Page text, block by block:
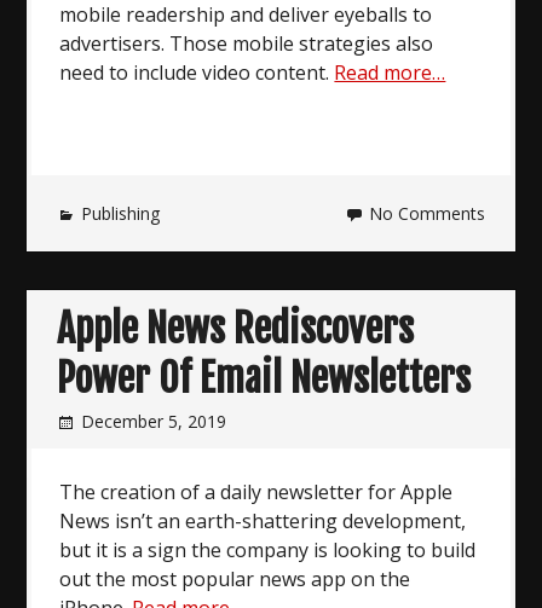
mobile readership and deliver eyeballs to
advertisers. Those mobile strategies also
need to include video content. Read more…
Publishing No Comments
Apple News Rediscovers
Power Of Email Newsletters
December 5, 2019
The creation of a daily newsletter for Apple
News isn’t an earth-shattering development,
but it is a sign the company is looking to build
out the most popular news app on the